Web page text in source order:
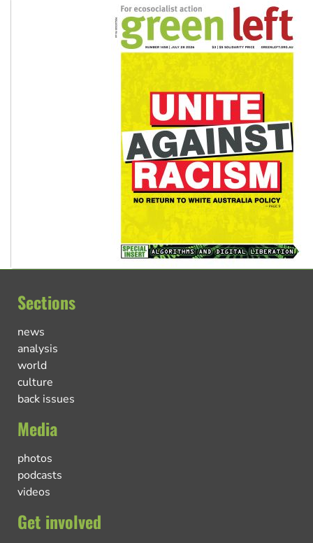
Sections
news
analysis
world
culture
back issues
Media
photos
podcasts
videos
Get involved